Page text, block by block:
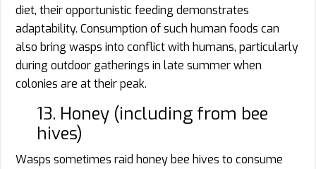
diet, their opportunistic feeding demonstrates
adaptability. Consumption of such human foods can
also bring wasps into conflict with humans, particularly
during outdoor gatherings in late summer when
colonies are at their peak.
13. Honey (including from bee
hives)
Wasps sometimes raid honey bee hives to consume